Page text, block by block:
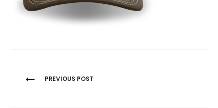
Post
PREVIOUS POST